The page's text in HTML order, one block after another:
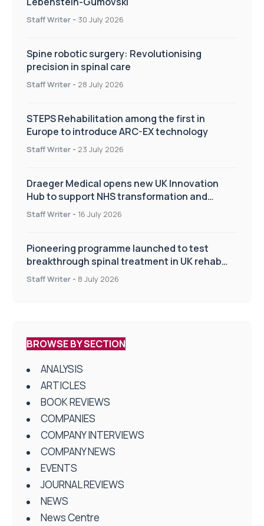
Staff Writer - 30 July 2026
Spine robotic surgery: Revolutionising
precision in spinal care
Staff Writer - 28 July 2026
STEPS Rehabilitation among the first in
Europe to introduce ARC-EX technology
Staff Writer - 23 July 2026
Draeger Medical opens new UK Innovation
Hub to support NHS transformation and
improve patient care
Staff Writer - 16 July 2026
Pioneering programme launched to test
breakthrough spinal treatment in UK rehab
centres
Staff Writer - 8 July 2026
BROWSE BY SECTION
ANALYSIS
ARTICLES
BOOK REVIEWS
COMPANIES
COMPANY INTERVIEWS
COMPANY NEWS
EVENTS
JOURNAL REVIEWS
NEWS
News Centre